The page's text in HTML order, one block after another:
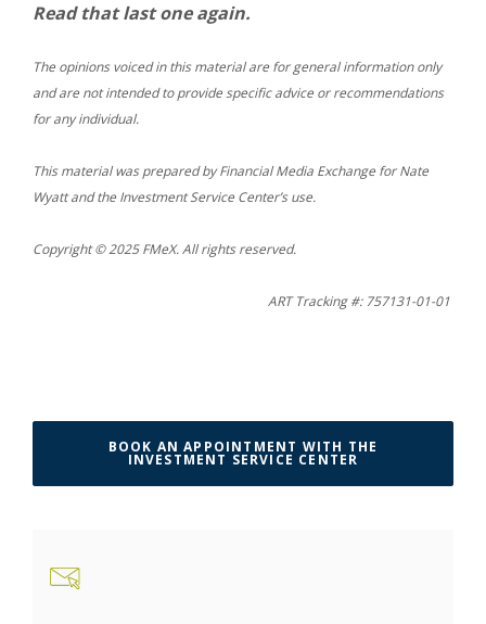
Read that last one again.
The opinions voiced in this material are for general information only
and are not intended to provide specific advice or recommendations
for any individual.
This material was prepared by Financial Media Exchange for Nate
Wyatt and the Investment Service Center’s use.
Copyright © 2025 FMeX. All rights reserved.
ART Tracking #: 757131-01-01
BOOK AN APPOINTMENT WITH THE
INVESTMENT SERVICE CENTER